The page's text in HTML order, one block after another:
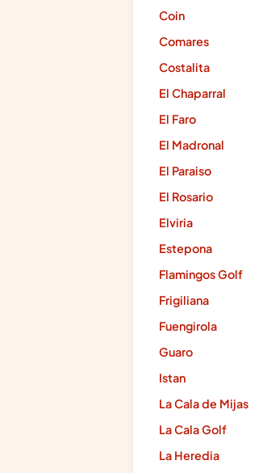
Coin
Comares
Costalita
El Chaparral
El Faro
El Madronal
El Paraiso
El Rosario
Elviria
Estepona
Flamingos Golf
Frigiliana
Fuengirola
Guaro
Istan
La Cala de Mijas
La Cala Golf
La Heredia